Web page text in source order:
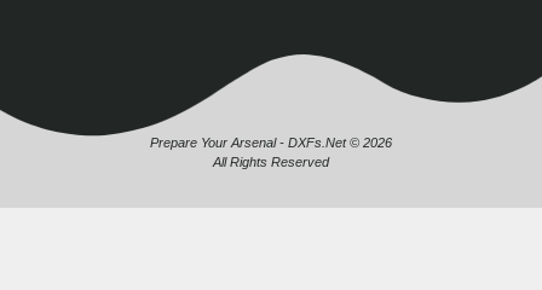
Prepare Your Arsenal - DXFs.Net © 2026
All Rights Reserved